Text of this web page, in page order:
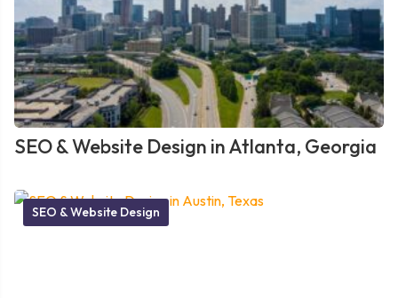
SEO & Website Design in Atlanta, Georgia
SEO & Website Design